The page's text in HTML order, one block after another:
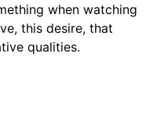
when watching
this desire, that
qualities.